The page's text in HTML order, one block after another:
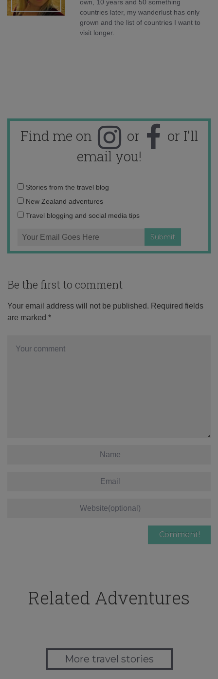
own, 10 years and 50 something
countries later, my wanderlust has only
grown and the list of countries I want to
visit longer.
Find me on or
or I'll
email you!
Email
address:
Stories from the travel blog
New Zealand adventures
Travel blogging and social media tips
Be the first to comment
Your email address will not be published. Required fields
are marked *
Related Adventures
More travel stories